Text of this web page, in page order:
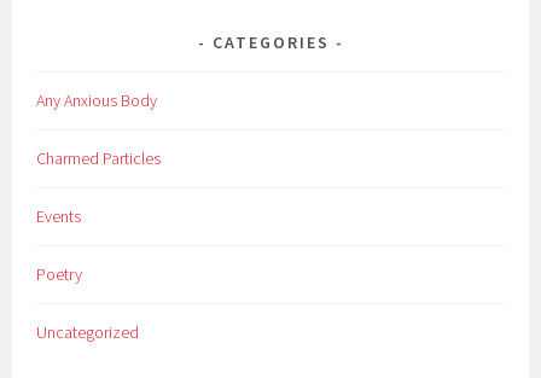
CATEGORIES
Any Anxious Body
Charmed Particles
Events
Poetry
Uncategorized